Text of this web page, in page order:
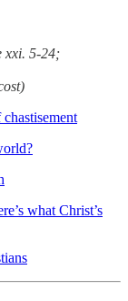
xxi. 5-24;
what Christ’s